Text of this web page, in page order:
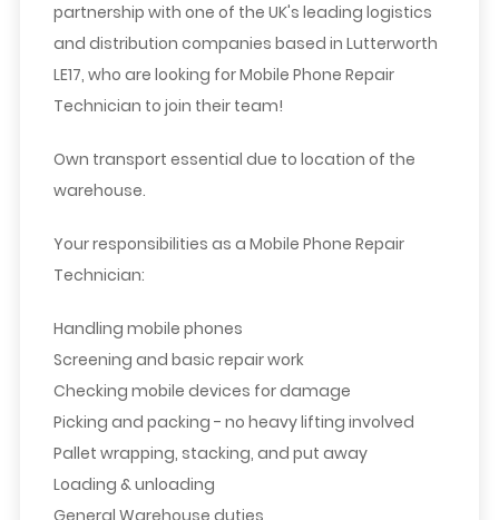
partnership with one of the UK's leading logistics
and distribution companies based in Lutterworth
LE17, who are looking for Mobile Phone Repair
Technician to join their team!
Own transport essential due to location of the
warehouse.
Your responsibilities as a Mobile Phone Repair
Technician:
Handling mobile phones
Screening and basic repair work
Checking mobile devices for damage
Picking and packing - no heavy lifting involved
Pallet wrapping, stacking, and put away
Loading & unloading